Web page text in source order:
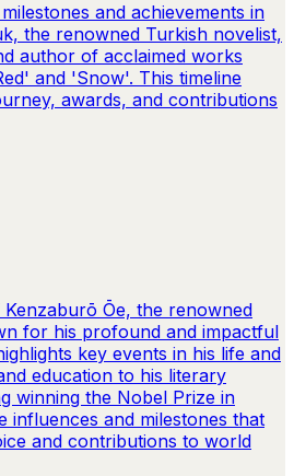
and achievements in
the renowned Turkish novelist,
author of acclaimed works
and 'Snow'. This timeline
awards, and contributions
Ōe, the renowned
for his profound and impactful
key events in his life and
education to his literary
winning the Nobel Prize in
influences and milestones that
and contributions to world